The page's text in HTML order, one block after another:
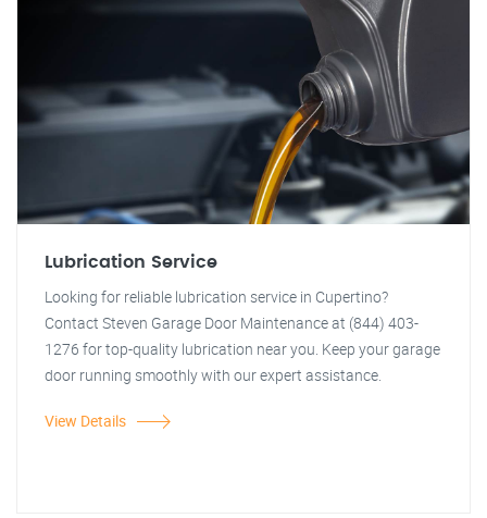
Lubrication Service
Looking for reliable lubrication service in Cupertino?
Contact Steven Garage Door Maintenance at (844) 403-
1276 for top-quality lubrication near you. Keep your garage
door running smoothly with our expert assistance.
View Details